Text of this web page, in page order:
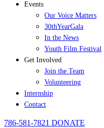
Events
Our Voice Matters
30thYearGala
In the News
Youth Film Festival
Get Involved
Join the Team
Volunteering
Internship
Contact
786-581-7821 DONATE